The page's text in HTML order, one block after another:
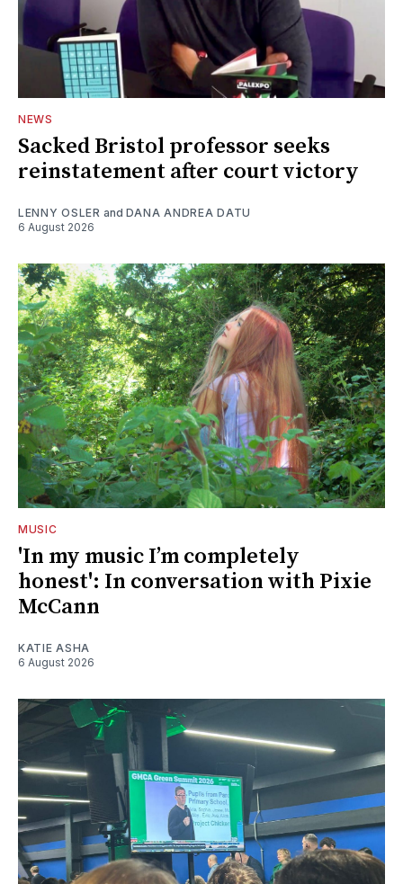
NEWS
Sacked Bristol professor seeks
reinstatement after court victory
LENNY OSLER and DANA ANDREA DATU
6 August 2026
MUSIC
'In my music I’m completely
honest': In conversation with Pixie
McCann
KATIE ASHA
6 August 2026